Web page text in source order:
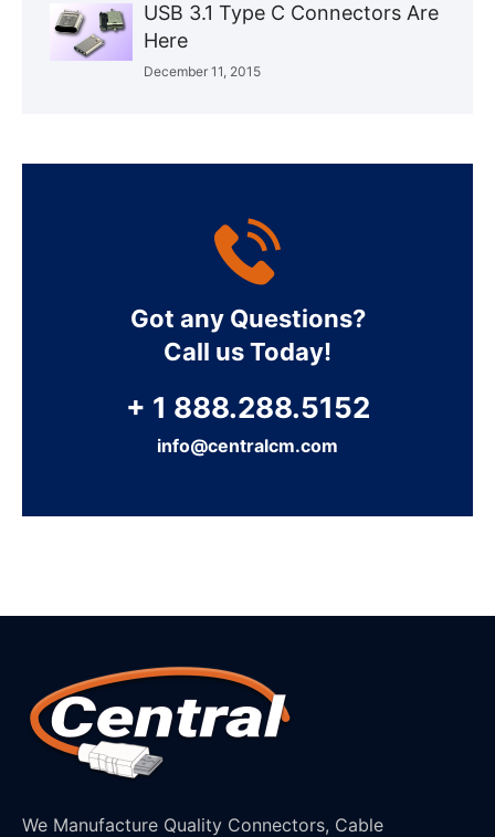
USB 3.1 Type C Connectors Are
Here
December 11, 2015
Got any Questions?
Call us Today!
+ 1 888.288.5152
info@centralcm.com
We Manufacture Quality Connectors, Cable